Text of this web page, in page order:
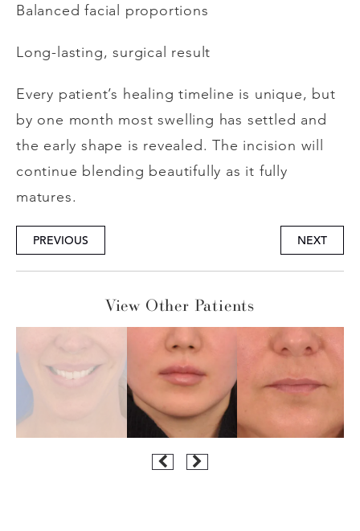
Balanced facial proportions
Long-lasting, surgical result
Every patient’s healing timeline is unique, but
by one month most swelling has settled and
the early shape is revealed. The incision will
continue blending beautifully as it fully
matures.
PREVIOUS NEXT
View Other Patients